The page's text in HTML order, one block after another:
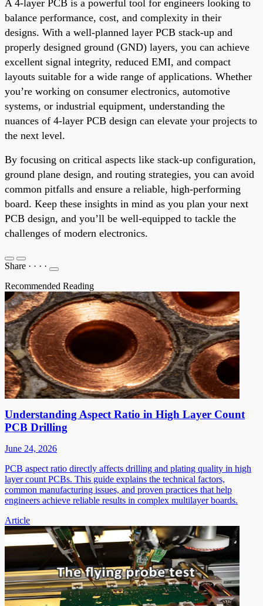
A 4-layer PCB is a powerful tool for engineers looking to
balance performance, cost, and complexity in their
designs. With a well-planned layer PCB stack-up and
properly designed ground (GND) layers, you can achieve
excellent signal integrity, reduced EMI, and compact
layouts suitable for a wide range of applications. Whether
you’re working on consumer electronics, automotive
systems, or industrial equipment, understanding the
nuances of 4-layer PCB design can elevate your projects to
the next level.
By focusing on critical aspects like stack-up configuration,
ground plane design, and routing strategies, you can avoid
common pitfalls and ensure a reliable, high-performing
board. Keep these insights in mind as you plan your next
PCB design, and you’ll be well-equipped to tackle the
challenges of modern electronics.
Share · · · ·
Recommended Reading
Understanding Aspect Ratio in High Layer Count
PCB Drilling
June 24, 2026
PCB aspect ratio directly affects drilling and plating quality in high
layer count PCBs. This guide explains the technical factors,
common manufacturing issues, and proven practices that help
engineers achieve reliable results in complex multilayer boards.
Article